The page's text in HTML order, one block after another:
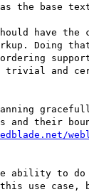
the base
have
Doing
trivial and
and their
ability to do
use case,